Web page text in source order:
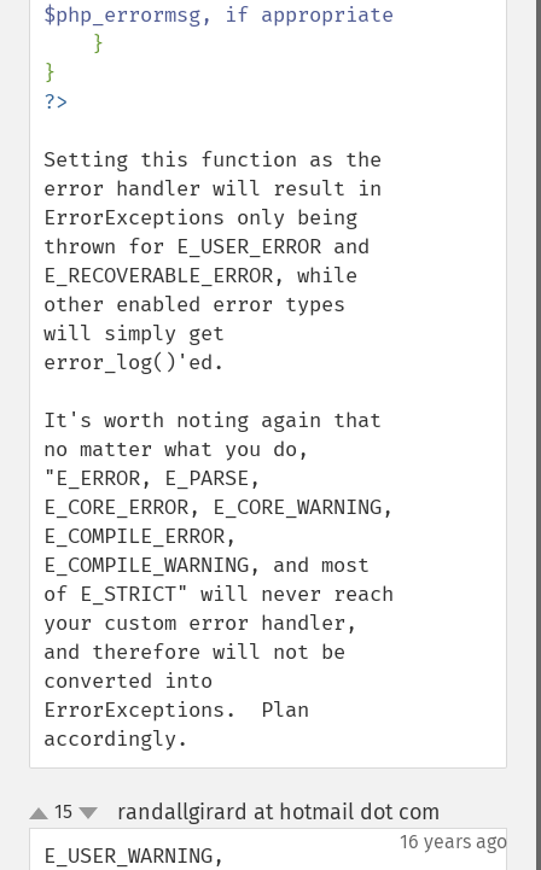
$php_errormsg, if appropriate
}
Setting this function as the
error handler will result in
ErrorExceptions only being
thrown for E_USER_ERROR and
E_RECOVERABLE_ERROR, while
other enabled error types
will simply get
error_log()'ed.
It's worth noting again that
no matter what you do,
"E_ERROR, E_PARSE,
E_CORE_ERROR, E_CORE_WARNING,
E_COMPILE_ERROR,
E_COMPILE_WARNING, and most
of E_STRICT" will never reach
your custom error handler,
and therefore will not be
converted into
ErrorExceptions.  Plan
accordingly.
up
down
15 randallgirard at hotmail dot com
16 years ago
E_USER_WARNING,